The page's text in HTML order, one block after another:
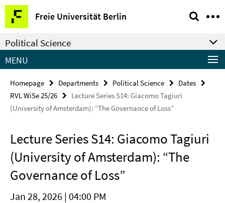
Springe
direkt
zu
Inhalt
Freie Universität Berlin
Service
Navigation
Political Science
MENU
Homepage Departments Political Science
Dates
RVL WiSe 25/26
Lecture Series S14: Giacomo Tagiuri
(University of Amsterdam): “The Governance of Loss”
Lecture Series S14: Giacomo Tagiuri
(University of Amsterdam): “The
Governance of Loss”
Jan 28, 2026 | 04:00 PM